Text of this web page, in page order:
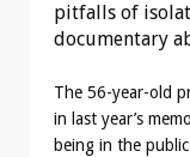
pitfalls of
documentary
The 56-year-old
in last year’s
being in the